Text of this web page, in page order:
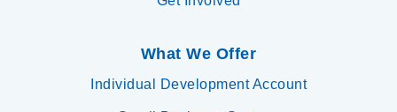
What We Offer
Individual Development Account